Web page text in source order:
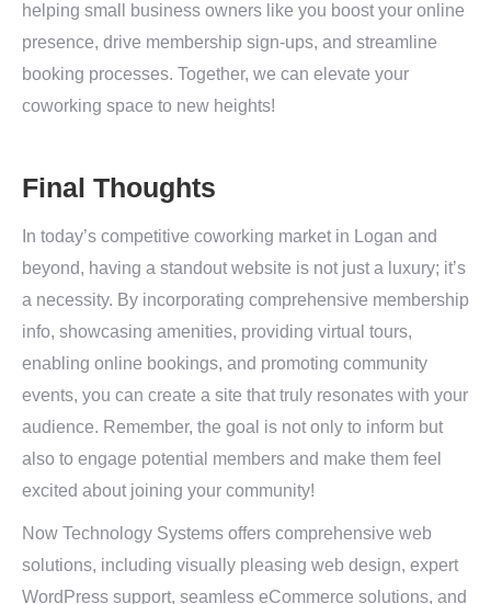
helping small business owners like you boost your online
presence, drive membership sign-ups, and streamline
booking processes. Together, we can elevate your
coworking space to new heights!
Final Thoughts
In today’s competitive coworking market in Logan and
beyond, having a standout website is not just a luxury; it’s
a necessity. By incorporating comprehensive membership
info, showcasing amenities, providing virtual tours,
enabling online bookings, and promoting community
events, you can create a site that truly resonates with your
audience. Remember, the goal is not only to inform but
also to engage potential members and make them feel
excited about joining your community!
Now Technology Systems offers comprehensive web
solutions, including visually pleasing web design, expert
WordPress support, seamless eCommerce solutions, and